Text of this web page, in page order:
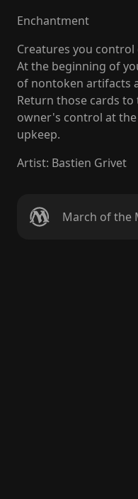
Enchantment
Creatures you control
At the beginning of
of nontoken artifacts
Return those cards
owner's control at
upkeep.
Artist: Bastien Grivet
March of the